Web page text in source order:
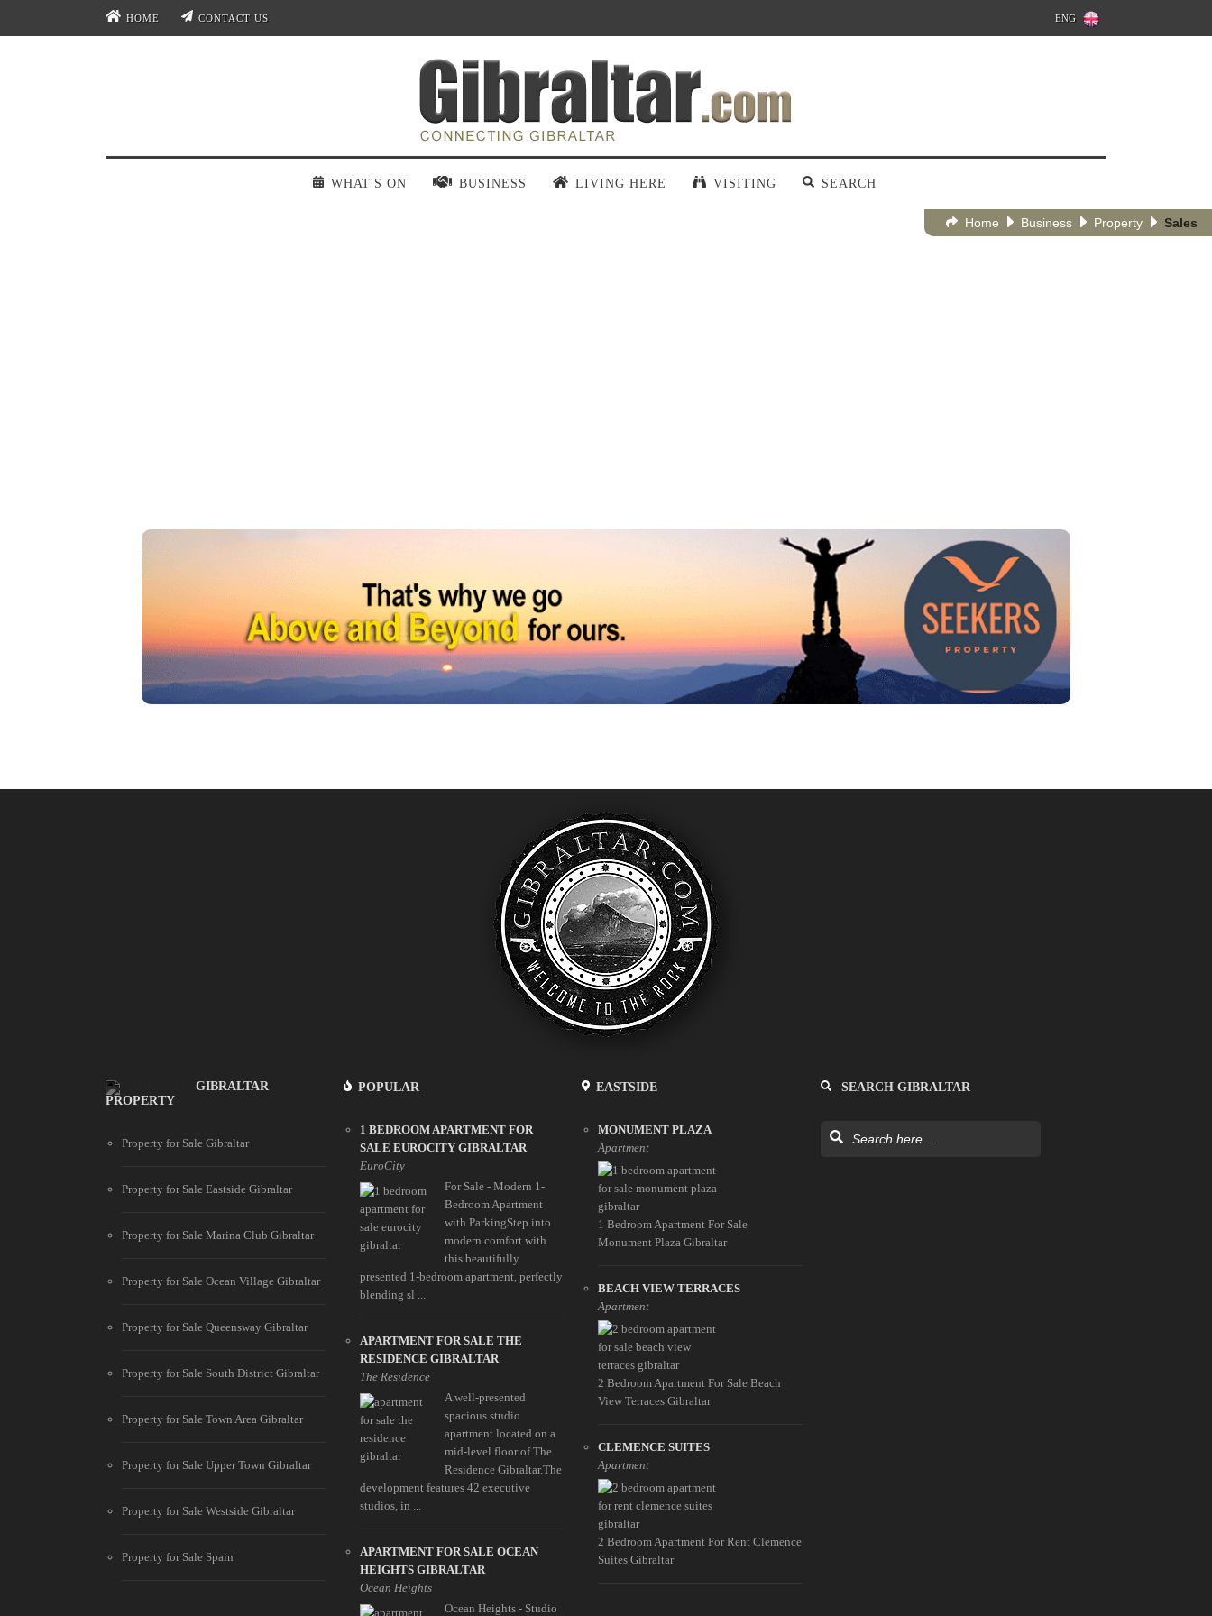
HOME CONTACT US ENG
WHAT'S ON BUSINESS LIVING HERE VISITING SEARCH
Home Business Property Sales
GIBRALTAR
PROPERTY
Property for Sale Gibraltar
Property for Sale Eastside Gibraltar
Property for Sale Marina Club Gibraltar
Property for Sale Ocean Village Gibraltar
Property for Sale Queensway Gibraltar
Property for Sale South District Gibraltar
Property for Sale Town Area Gibraltar
Property for Sale Upper Town Gibraltar
Property for Sale Westside Gibraltar
Property for Sale Spain
POPULAR
1 BEDROOM APARTMENT FOR
SALE EUROCITY GIBRALTAR
EuroCity
For Sale - Modern 1-
Bedroom Apartment
with ParkingStep into
modern comfort with
this beautifully
presented 1-bedroom apartment, perfectly
blending sl ...
APARTMENT FOR SALE THE
RESIDENCE GIBRALTAR
The Residence
A well-presented
spacious studio
apartment located on a
mid-level floor of The
Residence Gibraltar.The
development features 42 executive
studios, in ...
APARTMENT FOR SALE OCEAN
HEIGHTS GIBRALTAR
Ocean Heights
Ocean Heights - Studio
EASTSIDE
MONUMENT PLAZA
Apartment
1 Bedroom Apartment For Sale
Monument Plaza Gibraltar
BEACH VIEW TERRACES
Apartment
2 Bedroom Apartment For Sale Beach
View Terraces Gibraltar
CLEMENCE SUITES
Apartment
2 Bedroom Apartment For Rent Clemence
Suites Gibraltar
SEARCH GIBRALTAR